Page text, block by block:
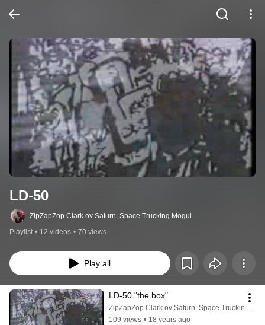
LD-50
ZipZapZop Clark ov Saturn, Space Trucking Mogul
Playlist • 12 videos • 70 views
Play all
LD-50 "the box"
ZipZapZop Clark ov Saturn, Space Trucking Mogul
109 views • 18 years ago